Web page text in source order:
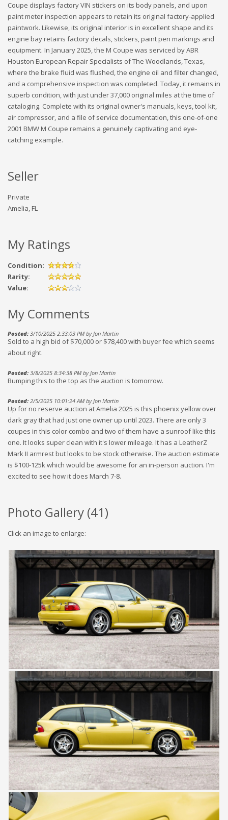
Coupe displays factory VIN stickers on its body panels, and upon
paint meter inspection appears to retain its original factory-applied
paintwork. Likewise, its original interior is in excellent shape and its
engine bay retains factory decals, stickers, paint pen markings and
equipment. In January 2025, the M Coupe was serviced by ABR
Houston European Repair Specialists of The Woodlands, Texas,
where the brake fluid was flushed, the engine oil and filter changed,
and a comprehensive inspection was completed. Today, it remains in
superb condition, with just under 37,000 original miles at the time of
cataloging. Complete with its original owner's manuals, keys, tool kit,
air compressor, and a file of service documentation, this one-of-one
2001 BMW M Coupe remains a genuinely captivating and eye-
catching example.
Seller
Private
Amelia, FL
My Ratings
Condition:
Rarity:
Value:
My Comments
Posted:3/10/2025 2:33:03 PM by Jon Martin
Sold to a high bid of $70,000 or $78,400 with buyer fee which seems
about right.
Posted:3/8/2025 8:34:38 PM by Jon Martin
Bumping this to the top as the auction is tomorrow.
Posted:2/5/2025 10:01:24 AM by Jon Martin
Up for no reserve auction at Amelia 2025 is this phoenix yellow over
dark gray that had just one owner up until 2023. There are only 3
coupes in this color combo and two of them have a sunroof like this
one. It looks super clean with it's lower mileage. It has a LeatherZ
Mark II armrest but looks to be stock otherwise. The auction estimate
is $100-125k which would be awesome for an in-person auction. I'm
excited to see how it does March 7-8.
Photo Gallery (41)
Click an image to enlarge: